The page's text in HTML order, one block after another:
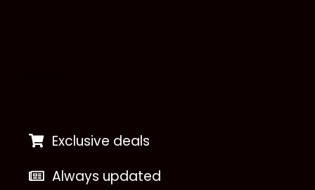
Exclusive deals
Always updated